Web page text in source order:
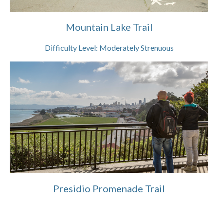
Mountain Lake Trail
Difficulty Level: Moderately Strenuous
Presidio Promenade Trail